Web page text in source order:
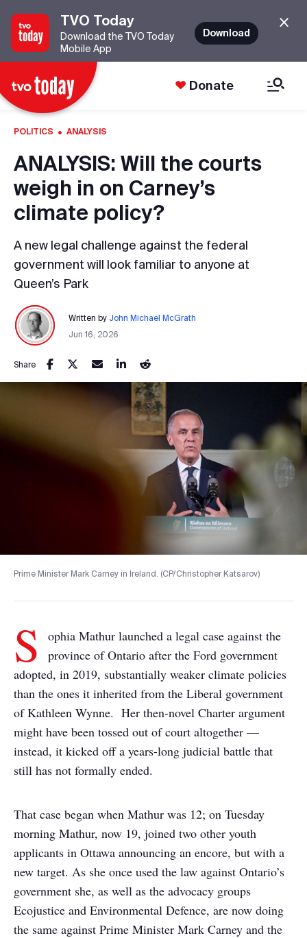
TVO Today
Download the TVO Today
Mobile App
Download
Donate
POLITICS · ANALYSIS
ANALYSIS: Will the courts
weigh in on Carney’s
climate policy?
A new legal challenge against the federal
government will look familiar to anyone at
Queen’s Park
Written by John Michael McGrath
Jun 16, 2026
Share
Prime Minister Mark Carney in Ireland. (CP/Christopher Katsarov)
S
ophia Mathur launched a legal case against the
province of Ontario after the Ford government
adopted, in 2019, substantially weaker climate policies
than the ones it inherited from the Liberal government
of Kathleen Wynne. Her then-novel Charter argument
might have been tossed out of court altogether —
instead, it kicked off a years-long judicial battle that
still has not formally ended.
That case began when Mathur was 12; on Tuesday
morning Mathur, now 19, joined two other youth
applicants in Ottawa announcing an encore, but with a
new target. As she once used the law against Ontario’s
government she, as well as the advocacy groups
Ecojustice and Environmental Defence, are now doing
the same against Prime Minister Mark Carney and the